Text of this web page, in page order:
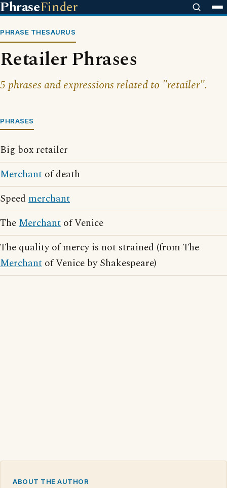
PhraseFinder
PHRASE THESAURUS
Retailer Phrases
5 phrases and expressions related to "retailer".
PHRASES
Big box retailer
Merchant of death
Speed merchant
TheMerchant of Venice
The quality of mercy is not strained (from The
Merchant of Venice by Shakespeare)
ABOUT THE AUTHOR